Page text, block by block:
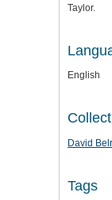
Taylor.
English
David
Tags